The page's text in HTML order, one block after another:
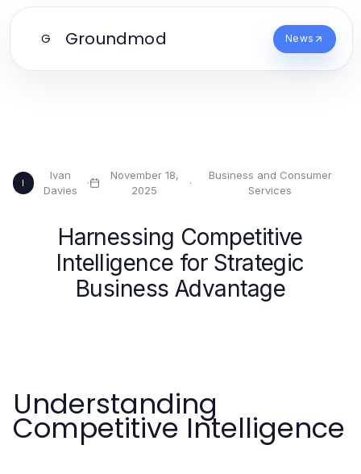
G Groundmod News
I
Ivan
Davies
·
November 18,
2025
·
Business and Consumer
Services
Harnessing Competitive
Intelligence for Strategic
Business Advantage
Understanding
Competitive Intelligence